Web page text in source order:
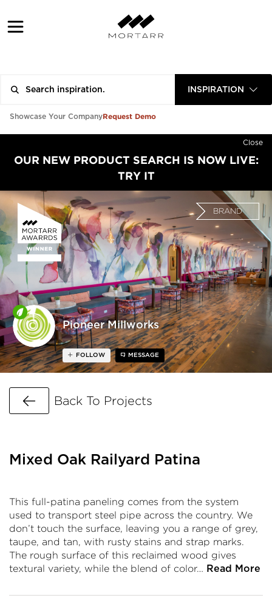
INSPIRATION
Showcase Your CompanyRequest Demo
Close
OUR NEW PRODUCT SEARCH IS NOW LIVE:
TRY IT
Pioneer Millworks
BRAND
FOLLOW MESSAGE
Go Back
Back To Projects
Mixed Oak Railyard Patina
This full-patina paneling comes from the system
used to transport steel pipe across the country. We
don’t touch the surface, leaving you a range of grey,
taupe, and tan, with rusty stains and strap marks.
The rough surface of this reclaimed wood gives
textural variety, while the blend of color… Read More